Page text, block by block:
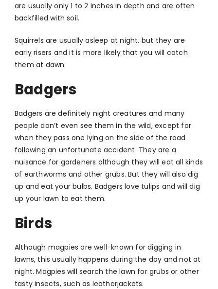
are usually only 1 to 2 inches in depth and are often
backfilled with soil.
Squirrels are usually asleep at night, but they are
early risers and it is more likely that you will catch
them at dawn.
Badgers
Badgers are definitely night creatures and many
people don’t even see them in the wild, except for
when they pass one lying on the side of the road
following an unfortunate accident. They are a
nuisance for gardeners although they will eat all kinds
of earthworms and other grubs. But they will also dig
up and eat your bulbs. Badgers love tulips and will dig
up your lawn to eat them.
Birds
Although magpies are well-known for digging in
lawns, this usually happens during the day and not at
night. Magpies will search the lawn for grubs or other
tasty insects, such as leatherjackets.